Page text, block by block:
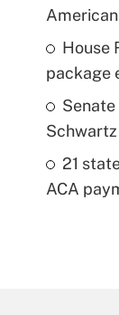
House
package
Schwartz
21
ACA